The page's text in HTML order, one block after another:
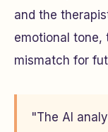
and the
emotional tone,
mismatch for
"The AI